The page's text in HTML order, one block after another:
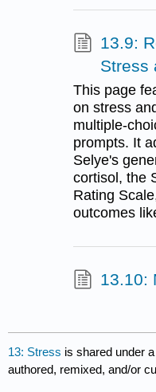
13.9:
Stress
This page
on stress
multiple-
prompts. It
Selye's
cortisol, the
Rating
outcomes
13.10:
13: Stress is shared under
authored, remixed, and/or